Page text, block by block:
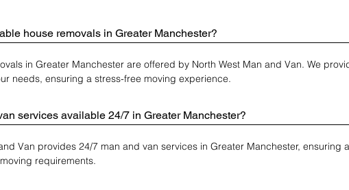
house removals in Greater Manchester?
in Greater Manchester are offered by North West Man and Van. We
needs, ensuring a stress-free moving experience.
services available 24/7 in Greater Manchester?
Van provides 24/7 man and van services in Greater Manchester, ensuring
requirements.